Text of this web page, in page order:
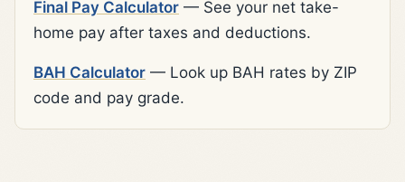
Final Pay Calculator — See your net take-
home pay after taxes and deductions.
BAH Calculator — Look up BAH rates by ZIP
code and pay grade.